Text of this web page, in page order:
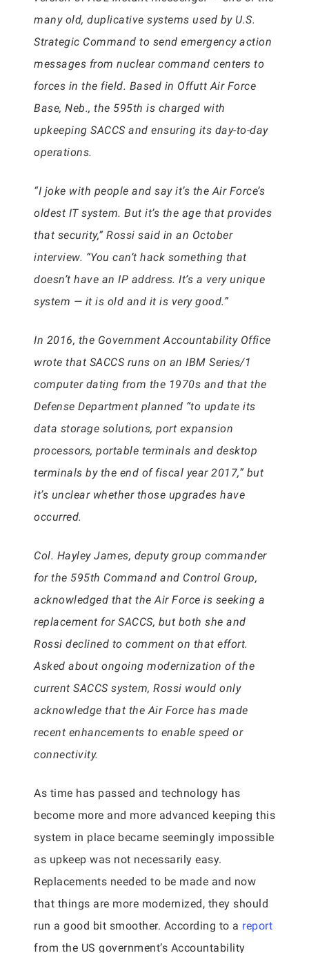
many old, duplicative systems used by U.S.
Strategic Command to send emergency action
messages from nuclear command centers to
forces in the field. Based in Offutt Air Force
Base, Neb., the 595th is charged with
upkeeping SACCS and ensuring its day-to-day
operations.
“I joke with people and say it’s the Air Force’s
oldest IT system. But it’s the age that provides
that security,” Rossi said in an October
interview. “You can’t hack something that
doesn’t have an IP address. It’s a very unique
system — it is old and it is very good.”
In 2016, the Government Accountability Office
wrote that SACCS runs on an IBM Series/1
computer dating from the 1970s and that the
Defense Department planned “to update its
data storage solutions, port expansion
processors, portable terminals and desktop
terminals by the end of fiscal year 2017,” but
it’s unclear whether those upgrades have
occurred.
Col. Hayley James, deputy group commander
for the 595th Command and Control Group,
acknowledged that the Air Force is seeking a
replacement for SACCS, but both she and
Rossi declined to comment on that effort.
Asked about ongoing modernization of the
current SACCS system, Rossi would only
acknowledge that the Air Force has made
recent enhancements to enable speed or
connectivity.
As time has passed and technology has
become more and more advanced keeping this
system in place became seemingly impossible
as upkeep was not necessarily easy.
Replacements needed to be made and now
that things are more modernized, they should
run a good bit smoother. According to a report
from the US government’s Accountability